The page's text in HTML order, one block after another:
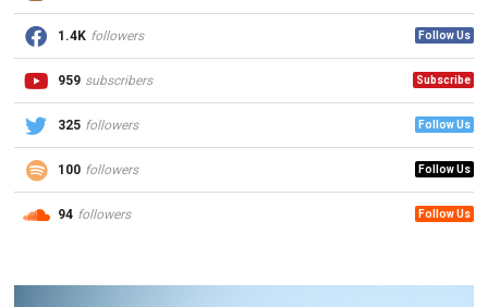
1.4K followers Follow Us
959 subscribers Subscribe
325 followers Follow Us
100 followers Follow Us
94 followers Follow Us